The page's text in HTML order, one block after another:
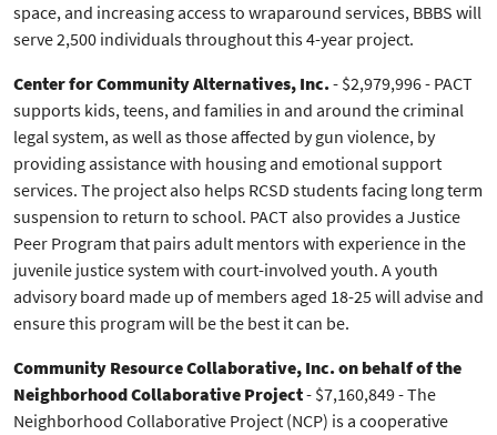
space, and increasing access to wraparound services, BBBS will
serve 2,500 individuals throughout this 4-year project.
Center for Community Alternatives, Inc.- $2,979,996 - PACT
supports kids, teens, and families in and around the criminal
legal system, as well as those affected by gun violence, by
providing assistance with housing and emotional support
services. The project also helps RCSD students facing long term
suspension to return to school. PACT also provides a Justice
Peer Program that pairs adult mentors with experience in the
juvenile justice system with court-involved youth. A youth
advisory board made up of members aged 18-25 will advise and
ensure this program will be the best it can be.
Community Resource Collaborative, Inc.on behalf of the
Neighborhood Collaborative Project- $7,160,849 - The
Neighborhood Collaborative Project (NCP) is a cooperative